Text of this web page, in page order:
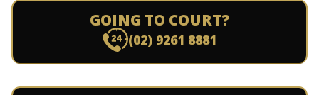
GOING TO COURT?
(02) 9261 8881